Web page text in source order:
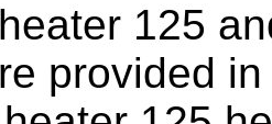
125
provided